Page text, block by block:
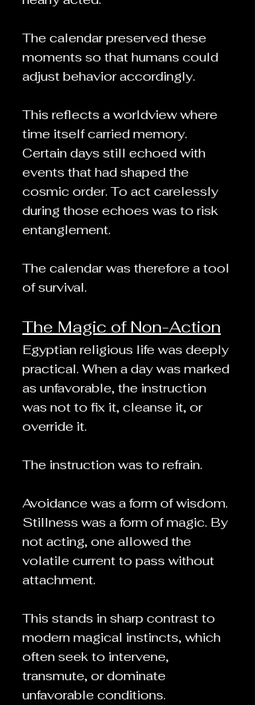
The calendar preserved these
moments so that humans could
adjust behavior accordingly.
This reflects a worldview where
time itself carried memory.
Certain days still echoed with
events that had shaped the
cosmic order. To act carelessly
during those echoes was to risk
entanglement.
The calendar was therefore a tool
of survival.
The Magic of Non-Action
Egyptian religious life was deeply
practical. When a day was marked
as unfavorable, the instruction
was not to fix it, cleanse it, or
override it.
The instruction was to refrain.
Avoidance was a form of wisdom.
Stillness was a form of magic. By
not acting, one allowed the
volatile current to pass without
attachment.
This stands in sharp contrast to
modern magical instincts, which
often seek to intervene,
transmute, or dominate
unfavorable conditions.